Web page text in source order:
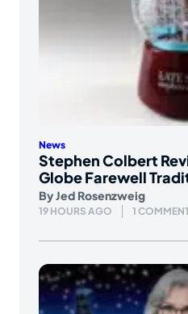
News
Stephen Colbert
Globe Farewell
ByJed Rosenzweig
19 HOURS AGO 1